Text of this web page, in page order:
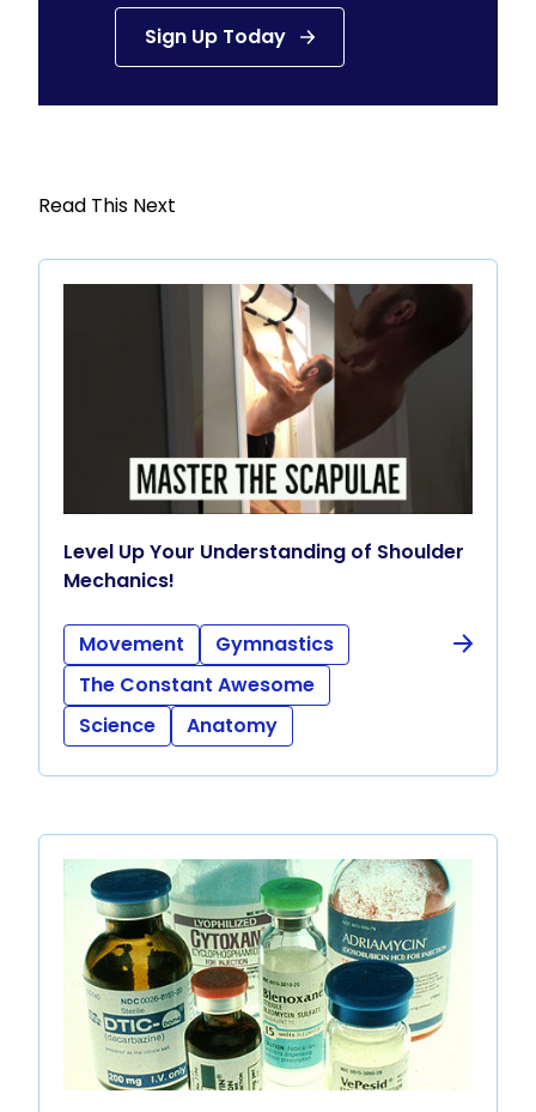
Sign Up Today
Read This Next
Level Up Your Understanding of Shoulder
Mechanics!
Movement
Gymnastics
The Constant Awesome
Science
Anatomy